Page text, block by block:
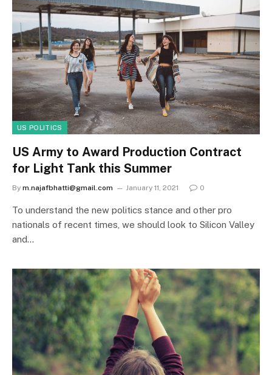
US POLITICS
US Army to Award Production Contract
for Light Tank this Summer
By m.najafbhatti@gmail.com January 11, 2021 0
To understand the new politics stance and other pro
nationals of recent times, we should look to Silicon Valley
and…